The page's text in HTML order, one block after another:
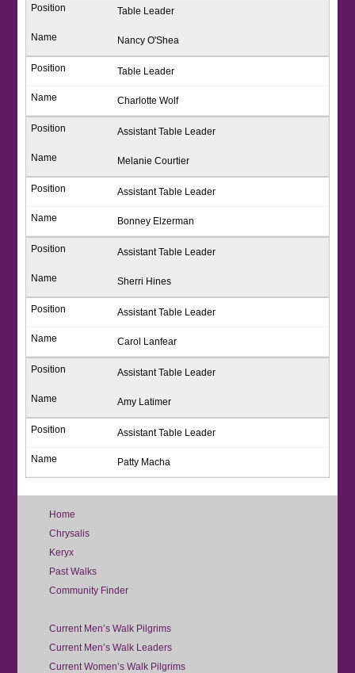
Table Leader
Nancy O'Shea
Table Leader
Charlotte Wolf
Assistant Table Leader
Melanie Courtier
Assistant Table Leader
Bonney Elzerman
Assistant Table Leader
Sherri Hines
Assistant Table Leader
Carol Lanfear
Assistant Table Leader
Amy Latimer
Assistant Table Leader
Patty Macha
Home
Chrysalis
Keryx
Past Walks
Community Finder
Current Men’s Walk Pilgrims
Current Men’s Walk Leaders
Current Women’s Walk Pilgrims